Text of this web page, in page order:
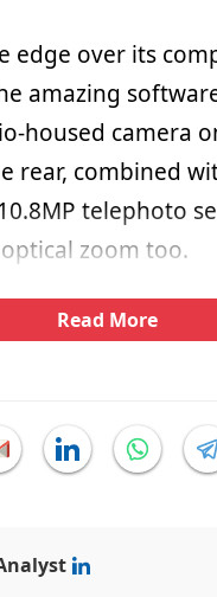
edge over its
amazing
housed camera
rear, combined
telephoto
zoom too.
Read More